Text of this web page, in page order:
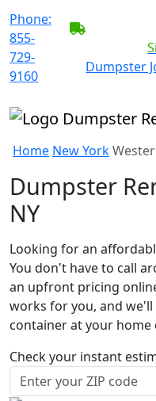
Phone:
855-
729-
9160
Dumpster
Home New York
Dumpster
NY
Looking for an
You don't have to call
an upfront pricing
works for you, and
container at your home
Check your instant